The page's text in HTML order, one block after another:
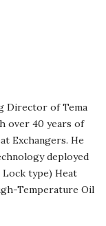
Director of Tema
over 40 years of
Exchangers. He
deployed
Lock type) Heat
Temperature Oil